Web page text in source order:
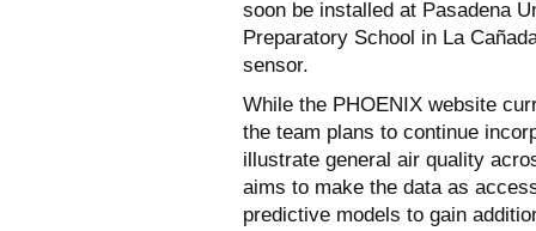
soon be installed at Pasadena
Preparatory School in La
sensor.
While the PHOENIX website
the team plans to continue
illustrate general air quality
aims to make the data as
predictive models to gain